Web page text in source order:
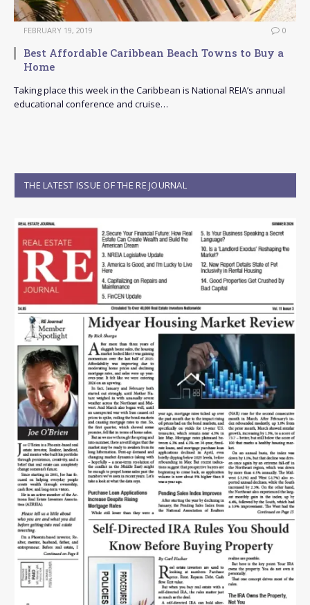
FEBRUARY 19, 2019 0
Best Affordable Caribbean Beach Towns to Buy a
Home
Taking place this week in the Caribbean is National REIA’s annual
educational conference and cruise…
THE LATEST ISSUE OF THE RE JOURNAL